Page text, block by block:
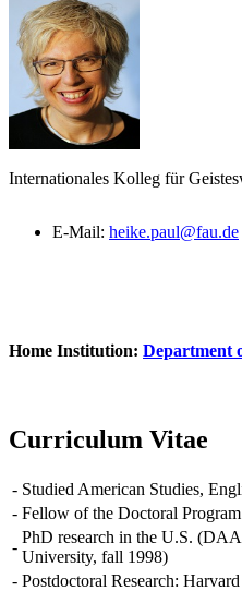
Internationales Kolleg für
E-Mail: heike.paul@fau.de
Home Institution: Department
Curriculum Vitae
- Studied American Studies,
- Fellow of the Doctoral
-
PhD research in the U.S.
University, fall 1998)
- Postdoctoral Research: